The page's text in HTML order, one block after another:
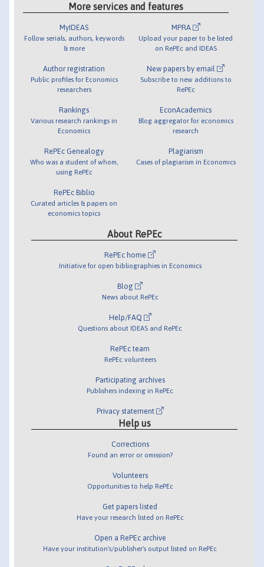
More services and features
MyIDEAS
Follow serials, authors, keywords
& more
Author registration
Public profiles for Economics
researchers
Rankings
Various research rankings in
Economics
RePEc Genealogy
Who was a student of whom,
using RePEc
RePEc Biblio
Curated articles & papers on
economics topics
MPRA
Upload your paper to be listed
on RePEc and IDEAS
New papers by email
Subscribe to new additions to
RePEc
EconAcademics
Blog aggregator for economics
research
Plagiarism
Cases of plagiarism in Economics
About RePEc
RePEc home
Initiative for open bibliographies in Economics
Blog
News about RePEc
Help/FAQ
Questions about IDEAS and RePEc
RePEc team
RePEc volunteers
Participating archives
Publishers indexing in RePEc
Privacy statement
Help us
Corrections
Found an error or omission?
Volunteers
Opportunities to help RePEc
Get papers listed
Have your research listed on RePEc
Open a RePEc archive
Have your institution's/publisher's output listed on RePEc